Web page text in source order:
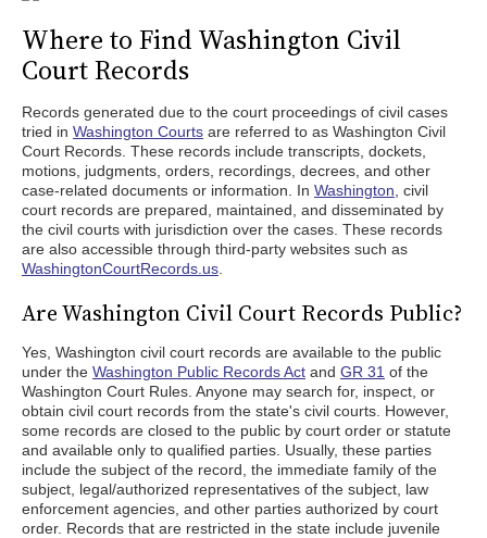
Where to Find Washington Civil
Court Records
Records generated due to the court proceedings of civil cases
tried in Washington Courts are referred to as Washington Civil
Court Records. These records include transcripts, dockets,
motions, judgments, orders, recordings, decrees, and other
case-related documents or information. In Washington , civil
court records are prepared, maintained, and disseminated by
the civil courts with jurisdiction over the cases. These records
are also accessible through third-party websites such as
WashingtonCourtRecords.us
Are Washington Civil Court Records Public?
Yes, Washington civil court records are available to the public
under the Washington Public Records Act and GR 31 of the
Washington Court Rules. Anyone may search for, inspect, or
obtain civil court records from the state's civil courts. However,
some records are closed to the public by court order or statute
and available only to qualified parties. Usually, these parties
include the subject of the record, the immediate family of the
subject, legal/authorized representatives of the subject, law
enforcement agencies, and other parties authorized by court
order. Records that are restricted in the state include juvenile